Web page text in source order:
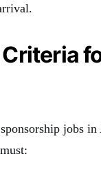
jobs in